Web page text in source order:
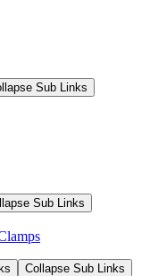
Sub Links
Sub Links
Collapse Sub Links